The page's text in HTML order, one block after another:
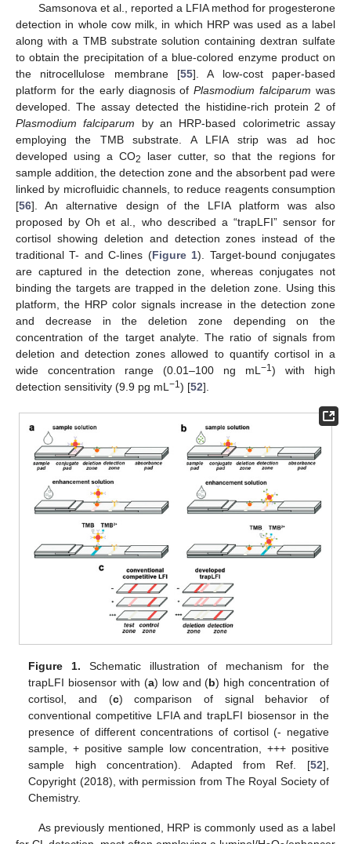
Samsonova et al., reported a LFIA method for progesterone
detection in whole cow milk, in which HRP was used as a label
along with a TMB substrate solution containing dextran sulfate
to obtain the precipitation of a blue-colored enzyme product on
the nitrocellulose membrane [55]. A low-cost paper-based
platform for the early diagnosis ofPlasmodium falciparum was
developed. The assay detected the histidine-rich protein 2 of
Plasmodium falciparum by an HRP-based colorimetric assay
employing the TMB substrate. A LFIA strip was ad hoc
developed using a CO2
laser cutter, so that the regions for
sample addition, the detection zone and the absorbent pad were
linked by microfluidic channels, to reduce reagents consumption
[56]. An alternative design of the LFIA platform was also
proposed by Oh et al., who described a “trapLFI” sensor for
cortisol showing deletion and detection zones instead of the
traditional T- and C-lines (Figure 1). Target-bound conjugates
are captured in the detection zone, whereas conjugates not
binding the targets are trapped in the deletion zone. Using this
platform, the HRP color signals increase in the detection zone
and decrease in the deletion zone depending on the
concentration of the target analyte. The ratio of signals from
deletion and detection zones allowed to quantify cortisol in a
wide concentration range (0.01–100 ng mL −1) with high
detection sensitivity (9.9 pg mL −1) [52].
Figure 1. Schematic illustration of mechanism for the
trapLFI biosensor with (a) low and (b) high concentration of
cortisol, and (c) comparison of signal behavior of
conventional competitive LFIA and trapLFI biosensor in the
presence of different concentrations of cortisol (- negative
sample, + positive sample low concentration, +++ positive
sample high concentration). Adapted from Ref. [52],
Copyright (2018), with permission from The Royal Society of
Chemistry.
As previously mentioned, HRP is commonly used as a label